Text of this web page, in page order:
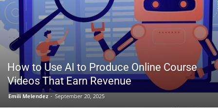
Outdoor
Tools
How to Use AI to Produce Online Course
Videos That Earn Revenue
Emili Melendez - September 20, 2025